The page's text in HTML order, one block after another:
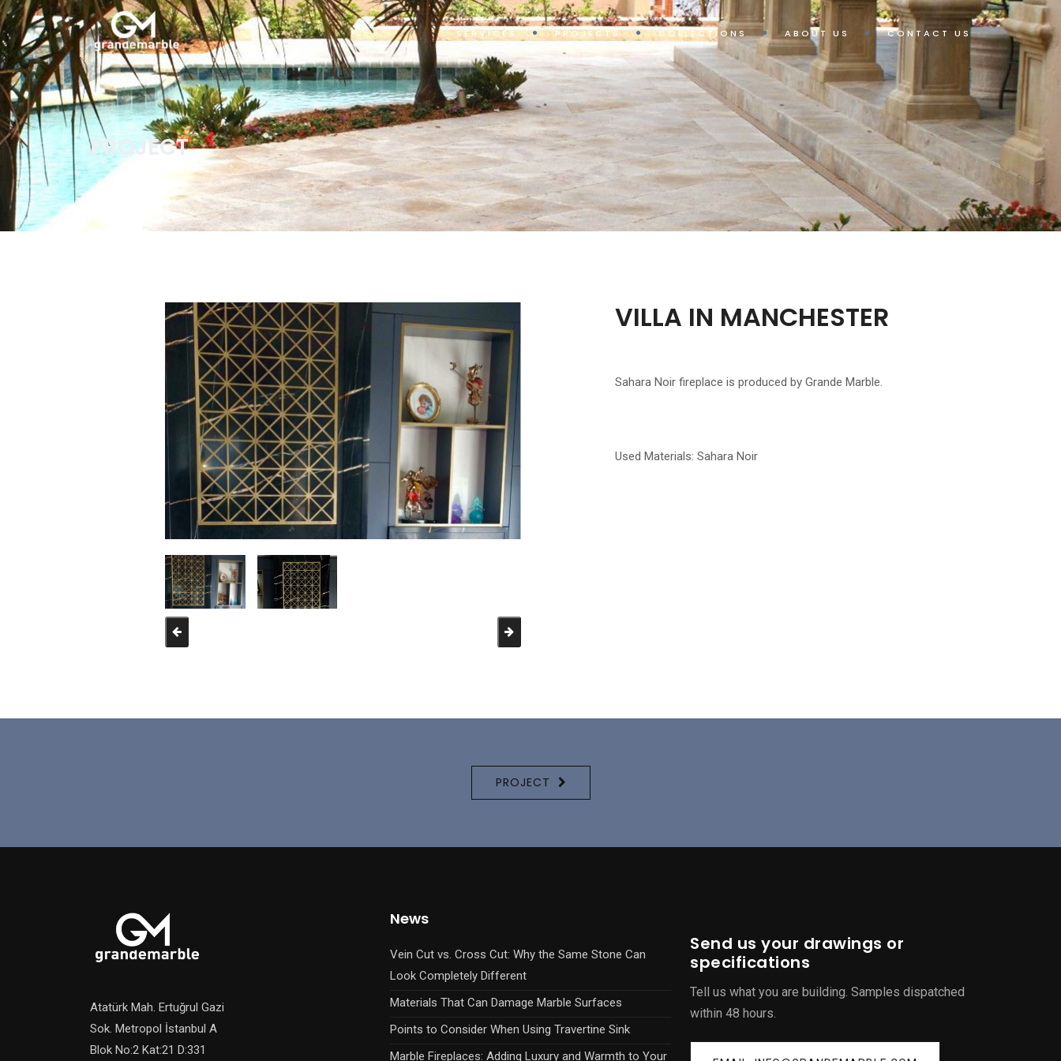
SERVICES PROJECTS COLLECTIONS ABOUT US CONTACT US
PROJECT
VILLA IN MANCHESTER
Sahara Noir fireplace is produced by Grande Marble.
Used Materials: Sahara Noir
PROJECT
Atatürk Mah. Ertuğrul Gazi
Sok. Metropol İstanbul A
Blok No:2 Kat:21 D:331
News
Vein Cut vs. Cross Cut: Why the Same Stone Can
Look Completely Different
Materials That Can Damage Marble Surfaces
Points to Consider When Using Travertine Sink
Marble Fireplaces: Adding Luxury and Warmth to Your
Send us your drawings or
specifications
Tell us what you are building. Samples dispatched
within 48 hours.